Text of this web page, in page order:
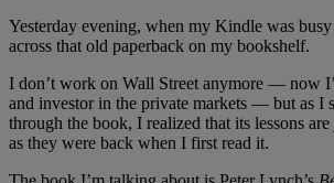
Yesterday evening, when my Kindle was
across that old paperback on my bookshelf.
I don’t work on Wall Street anymore — now
and investor in the private markets — but as I
through the book, I realized that its lessons
as they were back when I first read it.